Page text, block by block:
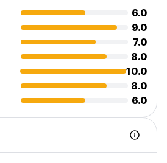
6.0
9.0
7.0
8.0
10.0
8.0
6.0